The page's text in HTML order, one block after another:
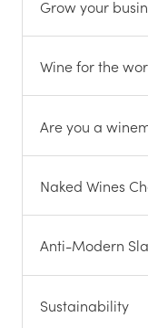
Grow your
Wine for the
Are you a
Naked Wines
Anti-Modern
Sustainability